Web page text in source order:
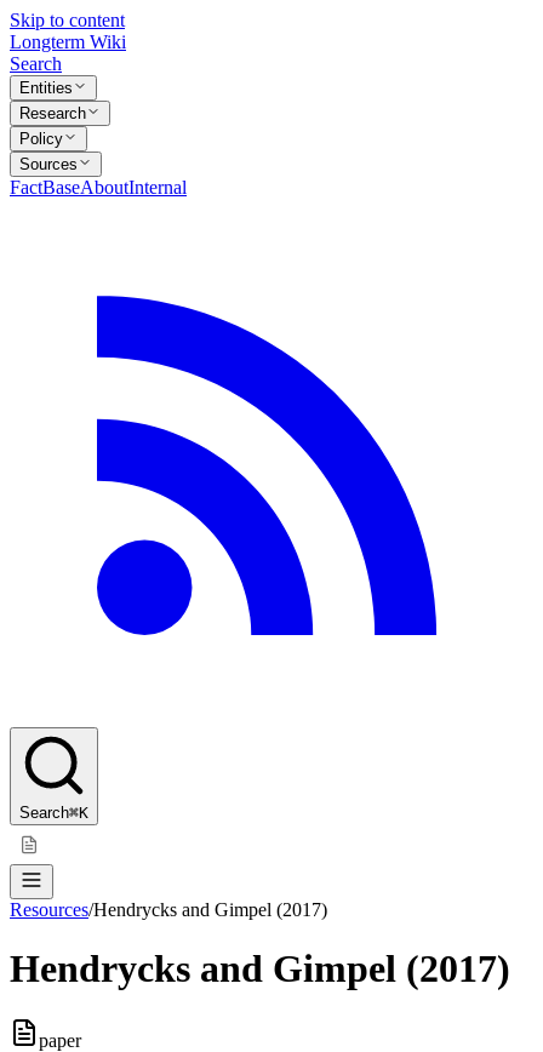
Skip to content
Longterm Wiki
Search
Entities
Research
Policy
Sources
FactBaseAboutInternal
Search⌘K
Resources/Hendrycks and Gimpel (2017)
Hendrycks and Gimpel (2017)
paper